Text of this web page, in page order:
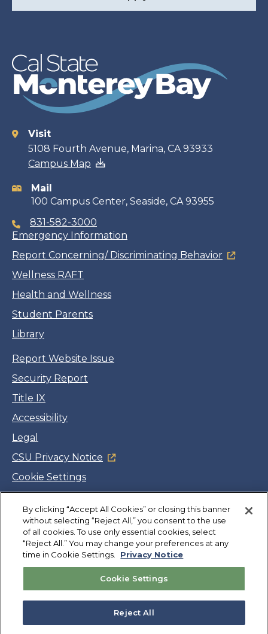
Contact
information
Visit
5108 Fourth Avenue, Marina, CA 93933
Campus Map
Mail
100 Campus Center, Seaside, CA 93955
831-582-3000
Emergency Information
Report Concerning/ Discriminating Behavior
Wellness RAFT
Health and Wellness
Student Parents
Library
Report Website Issue
Security Report
Title IX
Accessibility
Legal
CSU Privacy Notice
Cookie Settings
Facebook
Twitter
LinkedIn
YouTube
Instagram
Copyright©CSUMB 2026
Also of Interest
By clicking “Accept All Cookies” or closing this banner
without selecting “Reject All,” you consent to the use
of all cookies. To use only essential cookies, select
“Reject All.” You may change your preferences at any
time in Cookie Settings.
Privacy Notice
Cookie Settings
Reject All